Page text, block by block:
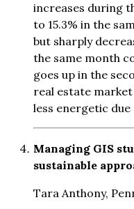
increases during
to 15.3% in the
but sharply
the same month
goes up in the
real estate
less energetic due
Managing GIS
sustainable
Tara Anthony,